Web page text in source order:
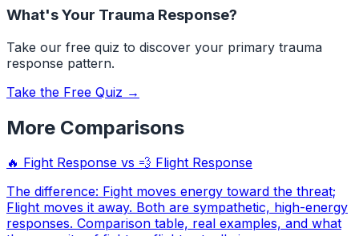
What's Your Trauma Response?
Take our free quiz to discover your primary trauma
response pattern.
Take the Free Quiz →
More Comparisons
🔥 Fight Response vs 💨 Flight Response
The difference: Fight moves energy toward the threat;
Flight moves it away. Both are sympathetic, high-energy
responses. Comparison table, real examples, and what